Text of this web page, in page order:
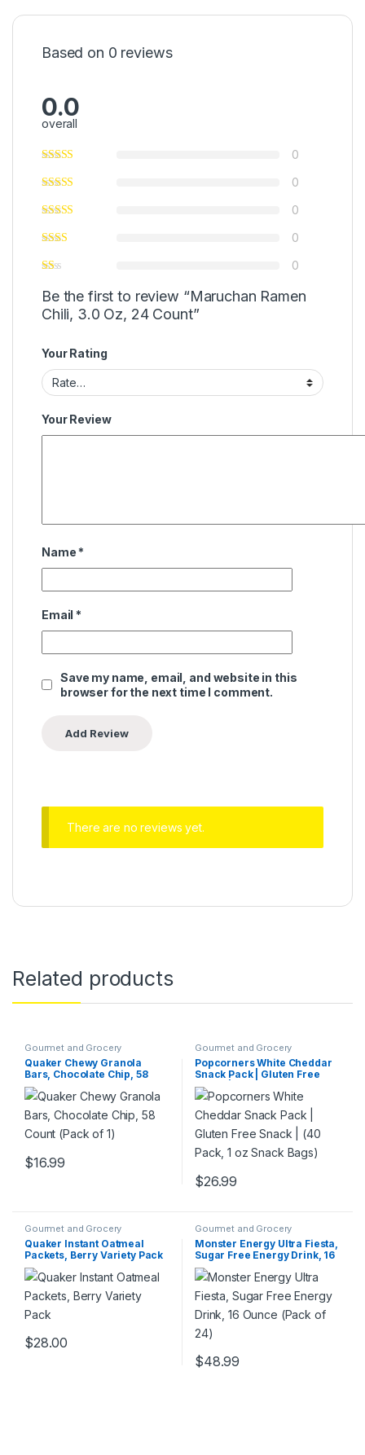
Based on 0 reviews
0.0
overall
0
0
0
0
0
Be the first to review “Maruchan Ramen
Chili, 3.0 Oz, 24 Count”
Your Rating
Your Review
Name *
Email *
Save my name, email, and website in this
browser for the next time I comment.
There are no reviews yet.
Related products
Gourmet and Grocery
Quaker Chewy Granola
Bars, Chocolate Chip, 58
Count (Pack of 1)
$16.99
Gourmet and Grocery
Popcorners White Cheddar
Snack Pack | Gluten Free
Snack | (40 Pack, 1 oz Snack
Bags)
$26.99
Gourmet and Grocery
Quaker Instant Oatmeal
Packets, Berry Variety Pack
$28.00
Gourmet and Grocery
Monster Energy Ultra Fiesta,
Sugar Free Energy Drink, 16
Ounce (Pack of 24)
$48.99